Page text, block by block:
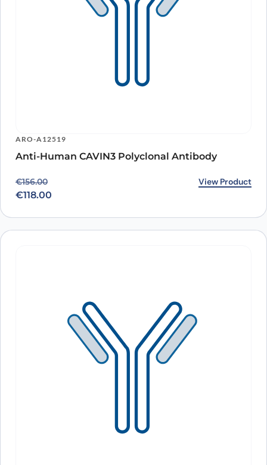
ARO-A12519
Anti-Human CAVIN3 Polyclonal Antibody
€156.00
Original price was: €156.00.
€118.00
Current price is: €118.00. View Product